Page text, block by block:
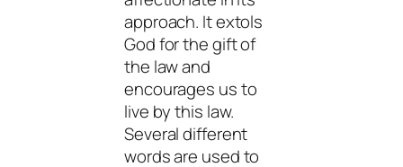
approach. It extols
God for the gift of
the law and
encourages us to
live by this law.
Several different
words are used to